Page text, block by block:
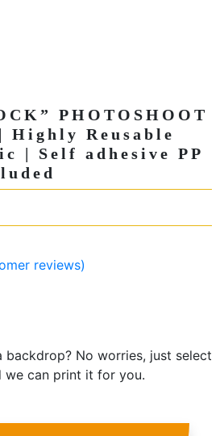
PHOTOSHOOT
Highly Reusable
| Self adhesive PP
reviews)
backdrop? No worries, just select
we can print it for you.